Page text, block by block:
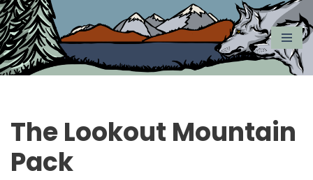
Skip
to
content
The Lookout Mountain
Pack